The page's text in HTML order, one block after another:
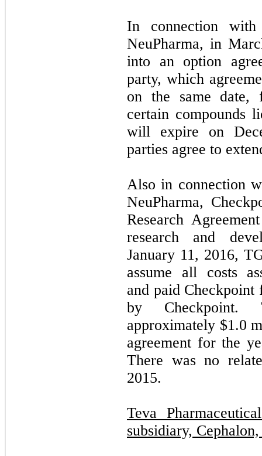
In connection
NeuPharma, in
into an option
party, which
on the same date,
certain compounds
will expire on
parties agree to
Also in connection
NeuPharma,
Research
research and
January 11, 2016,
assume all costs
and paid
by Checkpoint.
approximately $1.0
agreement for the
There was no
2015.
Teva
subsidiary,